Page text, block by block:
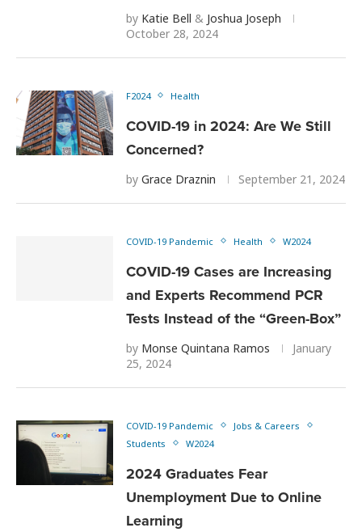
by Katie Bell & Joshua Joseph
October 28, 2024
F2024 Health
COVID-19 in 2024: Are We Still
Concerned?
by Grace Draznin September 21, 2024
COVID-19 Pandemic Health W2024
COVID-19 Cases are Increasing
and Experts Recommend PCR
Tests Instead of the “Green-Box”
by Monse Quintana Ramos
January
25, 2024
COVID-19 Pandemic
Jobs & Careers
Students
W2024
2024 Graduates Fear
Unemployment Due to Online
Learning